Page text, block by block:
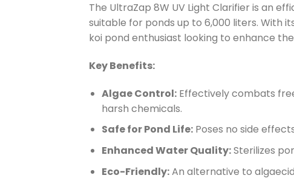
The UltraZap 8W UV Light Clarifier is an
suitable for ponds up to 6,000 liters. With
koi pond enthusiast looking to enhance
Key Benefits:
Algae Control:Effectively combats
harsh chemicals.
Safe for Pond Life:Poses no side
Enhanced Water Quality:Sterilizes
Eco-Friendly:An alternative to